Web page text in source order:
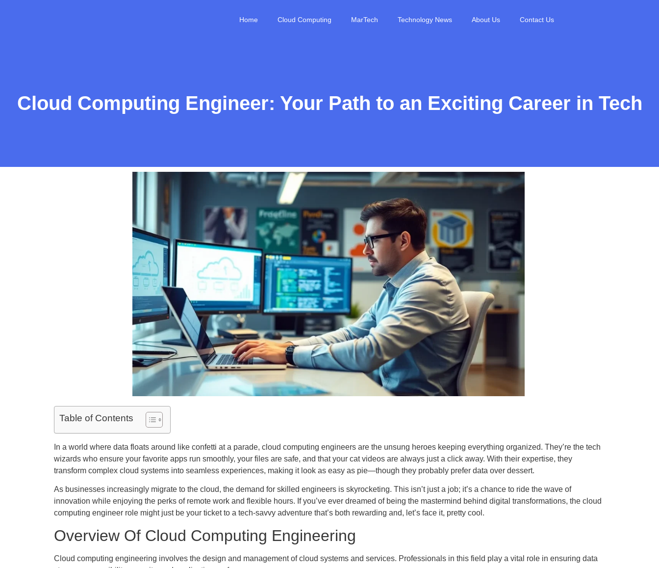
Home Cloud Computing MarTech Technology News About Us Contact Us
Cloud Computing Engineer: Your Path to an Exciting Career in Tech
Table of Contents
In a world where data floats around like confetti at a parade, cloud computing engineers are the unsung heroes keeping everything organized. They’re the tech
wizards who ensure your favorite apps run smoothly, your files are safe, and that your cat videos are always just a click away. With their expertise, they
transform complex cloud systems into seamless experiences, making it look as easy as pie—though they probably prefer data over dessert.
As businesses increasingly migrate to the cloud, the demand for skilled engineers is skyrocketing. This isn’t just a job; it’s a chance to ride the wave of
innovation while enjoying the perks of remote work and flexible hours. If you’ve ever dreamed of being the mastermind behind digital transformations, the cloud
computing engineer role might just be your ticket to a tech-savvy adventure that’s both rewarding and, let’s face it, pretty cool.
Overview Of Cloud Computing Engineering
Cloud computing engineering involves the design and management of cloud systems and services. Professionals in this field play a vital role in ensuring data